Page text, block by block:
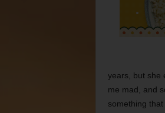
years, but she
me mad, and
something that